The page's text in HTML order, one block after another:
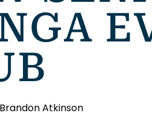
Brandon Atkinson